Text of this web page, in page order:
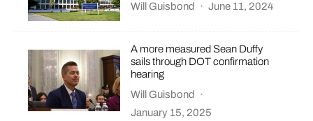
Will Guisbond
· June 11, 2024
A more measured Sean Duffy
sails through DOT confirmation
hearing
Will Guisbond
·
January 15, 2025